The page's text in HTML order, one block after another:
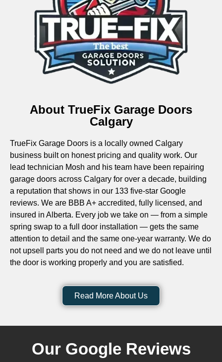
Calgary
business built on honest pricing and quality work. Our
lead technician Mosh and his team have been repairing
garage doors across Calgary for over a decade, building
a reputation that shows in our 133 five-star Google
reviews. We are BBB A+ accredited, fully licensed, and
insured in Alberta. Every job we take on — from a simple
spring swap to a full door installation — gets the same
attention to detail and the same one-year warranty. We do
not upsell parts you do not need and we do not leave until
the door is working properly and you are satisfied.
Read More About Us
Our Google Reviews